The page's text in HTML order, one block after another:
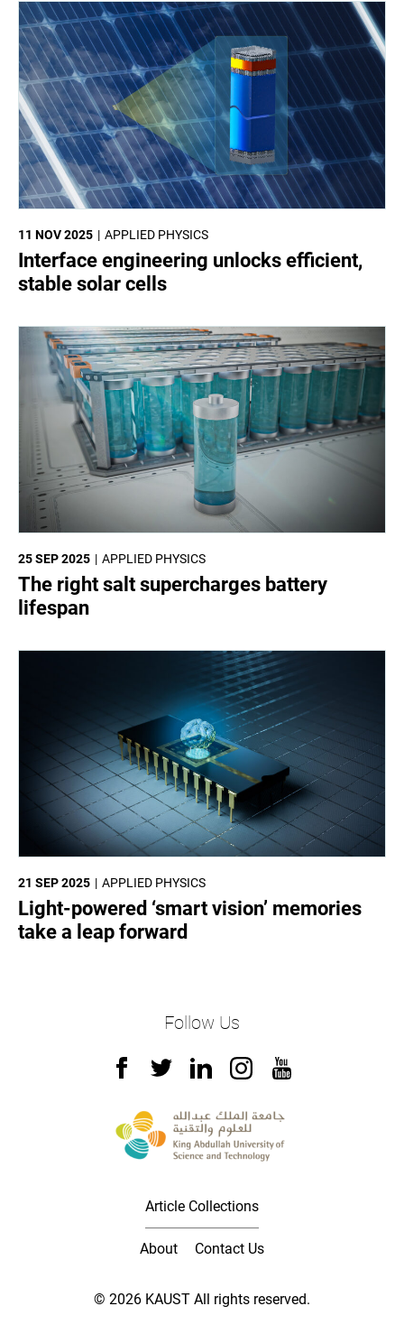
APPLIED PHYSICS
11 NOV 2025
Interface engineering unlocks efficient,
stable solar cells
APPLIED PHYSICS
25 SEP 2025
The right salt supercharges battery
lifespan
APPLIED PHYSICS
21 SEP 2025
Light-powered ‘smart vision’ memories
take a leap forward
Follow Us
Article Collections
About Contact Us
© 2026 KAUST All rights reserved.